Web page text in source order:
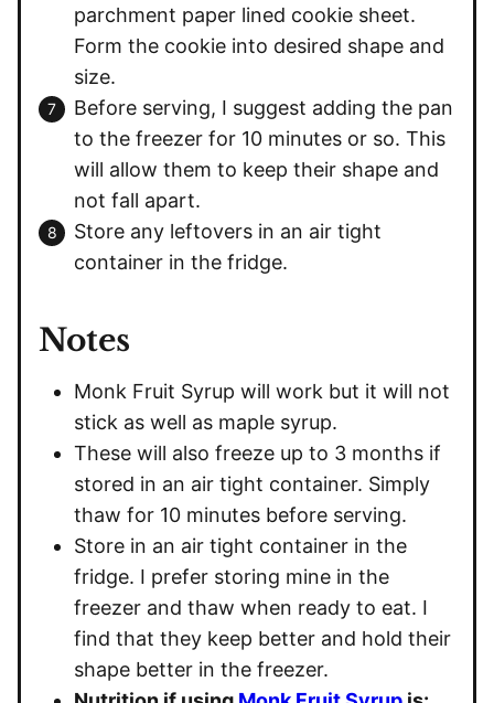
parchment paper lined cookie sheet.
Form the cookie into desired shape and
size.
Before serving, I suggest adding the pan
to the freezer for 10 minutes or so. This
will allow them to keep their shape and
not fall apart.
Store any leftovers in an air tight
container in the fridge.
Notes
Monk Fruit Syrup will work but it will not
stick as well as maple syrup.
These will also freeze up to 3 months if
stored in an air tight container. Simply
thaw for 10 minutes before serving.
Store in an air tight container in the
fridge. I prefer storing mine in the
freezer and thaw when ready to eat. I
find that they keep better and hold their
shape better in the freezer.